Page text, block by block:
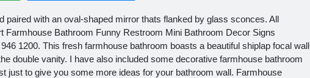
paired with an oval-shaped mirror thats flanked by glass sconces. All
Farmhouse Bathroom Funny Restroom Mini Bathroom Decor Signs
1200. This fresh farmhouse bathroom boasts a beautiful shiplap focal wall
double vanity. I have also included some decorative farmhouse bathroom
just to give you some more ideas for your bathroom wall. Farmhouse